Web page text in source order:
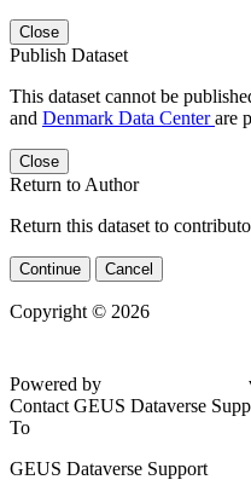
Close
Publish Dataset
This dataset cannot be
and Denmark Data Centerare
Close
Return to Author
Return this dataset to
Continue Cancel
Copyright © 2026
Powered by
Contact GEUS Dataverse
To
GEUS Dataverse Support